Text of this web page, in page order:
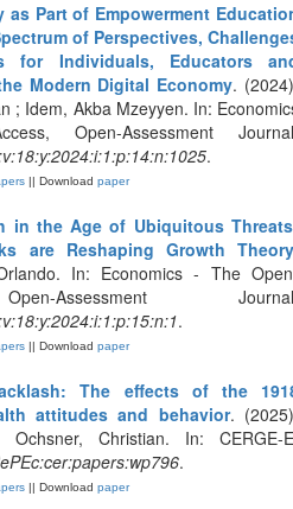
as Part of Empowerment
of Perspectives,
for Individuals, Educators
Modern Digital Economy.
; Idem, Akba Mzeyyen. In:
Open-Assessment
.
|| Download paper
in the Age of Ubiquitous
are Reshaping Growth Theory
In: Economics - The
Assessment
.
|| Download paper
The effects of the
attitudes and behavior.
Christian. In: CERGE-
.
|| Download paper